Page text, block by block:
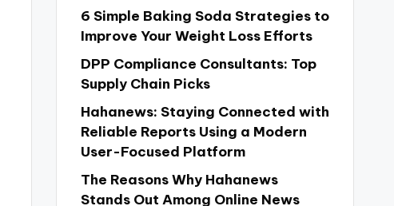
6 Simple Baking Soda Strategies to
Improve Your Weight Loss Efforts
DPP Compliance Consultants: Top
Supply Chain Picks
Hahanews: Staying Connected with
Reliable Reports Using a Modern
User-Focused Platform
The Reasons Why Hahanews
Stands Out Among Online News